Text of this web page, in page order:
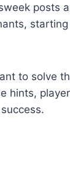
posts
to solve
hints,